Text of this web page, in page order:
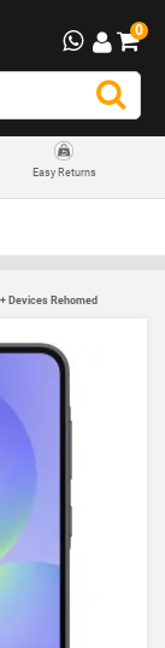
0
Easy Returns
Devices Rehomed